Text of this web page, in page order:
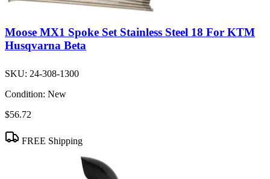
Moose MX1 Spoke Set Stainless Steel 18 For KTM
Husqvarna Beta
SKU: 24-308-1300
Condition: New
$56.72
FREE Shipping